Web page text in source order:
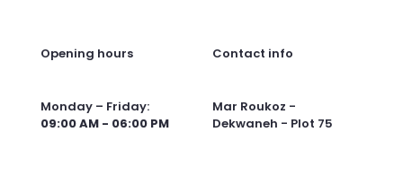
Opening hours
Monday – Friday:
09:00 AM - 06:00 PM
Contact info
Mar Roukoz -
Dekwaneh - Plot 75